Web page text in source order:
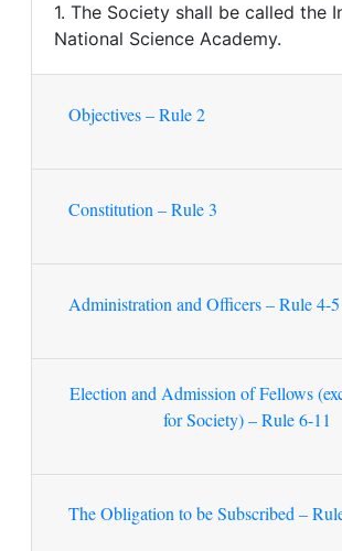
1. The Society shall be called the
National Science Academy.
Objectives – Rule 2
Constitution – Rule 3
Administration and Officers – Rule 4-5
Election and Admission of Fellows
for Society) – Rule 6-11